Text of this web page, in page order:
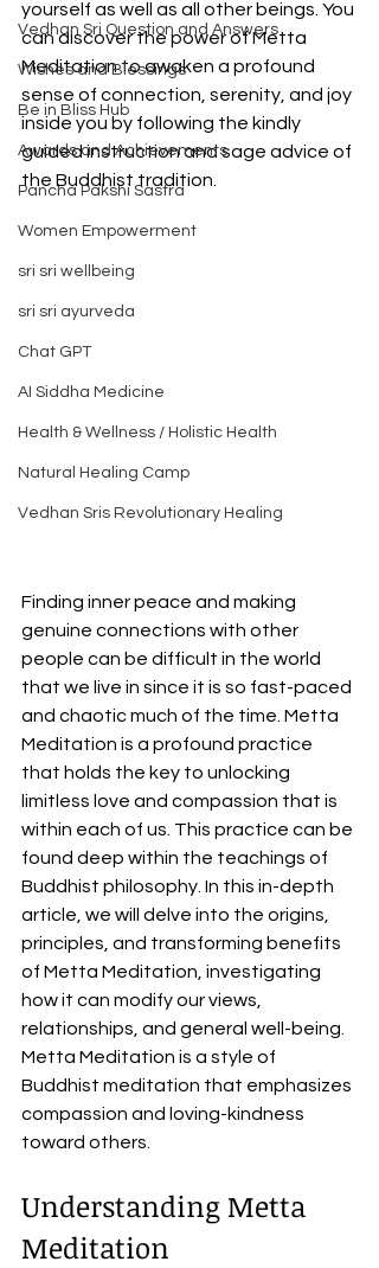
Vedhan Sri Question and Answers
Wishes and Blessings
Be in Bliss Hub
Awards and Achievements
Pancha Pakshi Sastra
Women Empowerment
sri sri wellbeing
sri sri ayurveda
Chat GPT
AI Siddha Medicine
Health & Wellness / Holistic Health
Natural Healing Camp
Vedhan Sris Revolutionary Healing
yourself as well as all other beings. You
can discover the power of Metta
Meditation to awaken a profound
sense of connection, serenity, and joy
inside you by following the kindly
guided instruction and sage advice of
the Buddhist tradition.
Finding inner peace and making
genuine connections with other
people can be difficult in the world
that we live in since it is so fast-paced
and chaotic much of the time. Metta
Meditation is a profound practice
that holds the key to unlocking
limitless love and compassion that is
within each of us. This practice can be
found deep within the teachings of
Buddhist philosophy. In this in-depth
article, we will delve into the origins,
principles, and transforming benefits
of Metta Meditation, investigating
how it can modify our views,
relationships, and general well-being.
Metta Meditation is a style of
Buddhist meditation that emphasizes
compassion and loving-kindness
toward others.
Understanding Metta
Meditation